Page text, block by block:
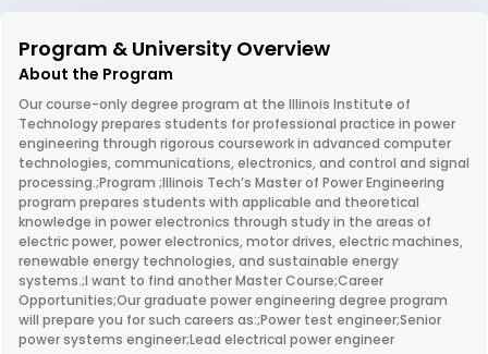
Program & University Overview
About the Program
Our course-only degree program at the Illinois Institute of
Technology prepares students for professional practice in power
engineering through rigorous coursework in advanced computer
technologies, communications, electronics, and control and signal
processing.;Program ;Illinois Tech’s Master of Power Engineering
program prepares students with applicable and theoretical
knowledge in power electronics through study in the areas of
electric power, power electronics, motor drives, electric machines,
renewable energy technologies, and sustainable energy
systems.;I want to find another Master Course;Career
Opportunities;Our graduate power engineering degree program
will prepare you for such careers as:;Power test engineer;Senior
power systems engineer;Lead electrical power engineer